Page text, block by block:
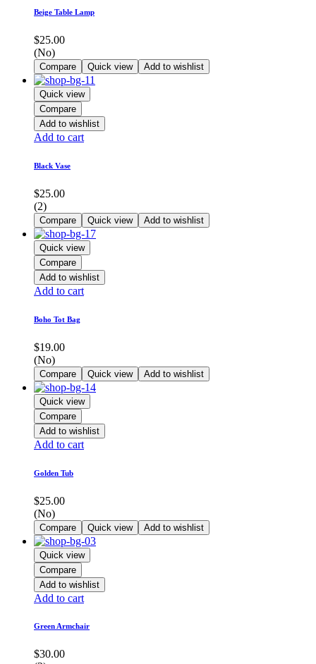
Beige Table Lamp
$25.00
(No)
Compare Quick view Add to wishlist
Quick view
Compare
Add to wishlist
Add to cart
Black Vase
$25.00
(2)
Compare Quick view Add to wishlist
Quick view
Compare
Add to wishlist
Add to cart
Boho Tot Bag
$19.00
(No)
Compare Quick view Add to wishlist
Quick view
Compare
Add to wishlist
Add to cart
Golden Tub
$25.00
(No)
Compare Quick view Add to wishlist
Quick view
Compare
Add to wishlist
Add to cart
Green Armchair
$30.00